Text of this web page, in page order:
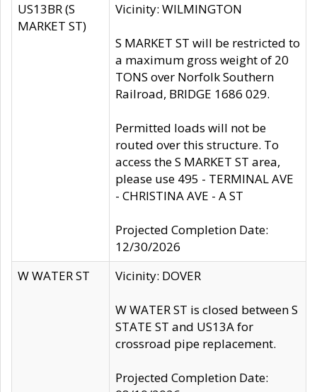
US13BR (S
MARKET ST)
Vicinity: WILMINGTON
S MARKET ST will be restricted to
a maximum gross weight of 20
TONS over Norfolk Southern
Railroad, BRIDGE 1686 029.
Permitted loads will not be
routed over this structure. To
access the S MARKET ST area,
please use 495 - TERMINAL AVE
- CHRISTINA AVE - A ST
Projected Completion Date:
12/30/2026
W WATER ST
Vicinity: DOVER
W WATER ST is closed between S
STATE ST and US13A for
crossroad pipe replacement.
Projected Completion Date: